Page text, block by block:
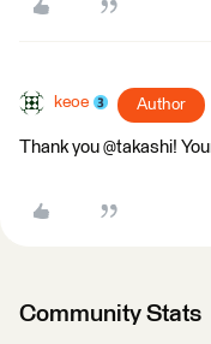
keoe Author
Thank you @takashi!
Community Stats